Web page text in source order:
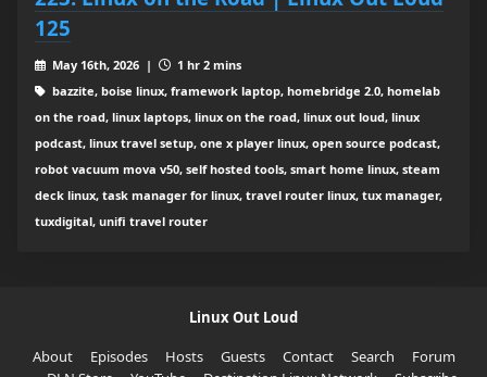
125
May 16th, 2026 |
1 hr 2 mins
bazzite, boise linux, framework laptop, homebridge 2.0, homelab
on the road, linux laptops, linux on the road, linux out loud, linux
podcast, linux travel setup, one x player linux, open source podcast,
robot vacuum mova v50, self hosted tools, smart home linux, steam
deck linux, task manager for linux, travel router linux, tux manager,
tuxdigital, unifi travel router
Linux Out Loud
About
Episodes Hosts Guests Contact Search
Forum